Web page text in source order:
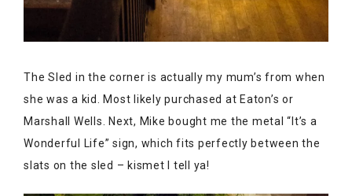
The Sled in the corner is actually my mum’s from when
she was a kid. Most likely purchased at Eaton’s or
Marshall Wells. Next, Mike bought me the metal “It’s a
Wonderful Life” sign, which fits perfectly between the
slats on the sled – kismet I tell ya!